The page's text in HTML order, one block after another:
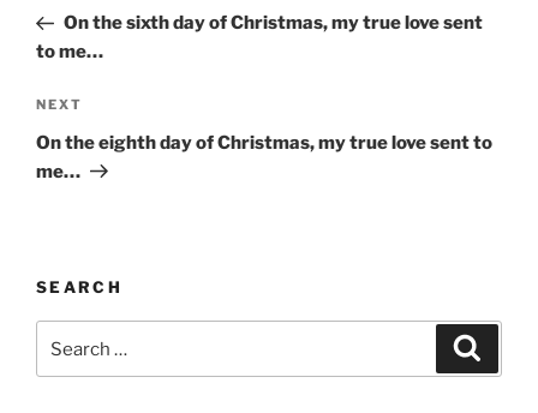
PostOn the sixth day of Christmas, my true love sent
to me…
Next
Post
NEXT
On the eighth day of Christmas, my true love sent to
me…
SEARCH
for: